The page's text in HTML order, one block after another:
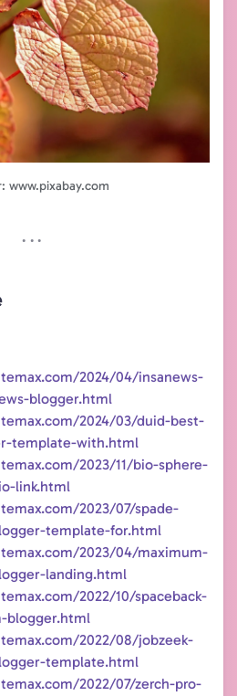
www.pixabay.com
2024/04/insanews-
blogger.html
2024/03/duid-best-
template-with.html
2023/11/bio-sphere-
link.html
2023/07/spade-
template-for.html
2023/04/maximum-
landing.html
2022/10/spaceback-
blogger.html
2022/08/jobzeek-
template.html
2022/07/zerch-pro-